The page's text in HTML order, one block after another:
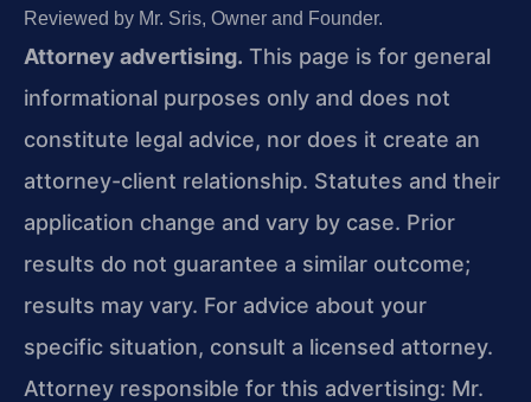
Reviewed by Mr. Sris, Owner and Founder.
Attorney advertising. This page is for general
informational purposes only and does not
constitute legal advice, nor does it create an
attorney-client relationship. Statutes and their
application change and vary by case. Prior
results do not guarantee a similar outcome;
results may vary. For advice about your
specific situation, consult a licensed attorney.
Attorney responsible for this advertising: Mr.